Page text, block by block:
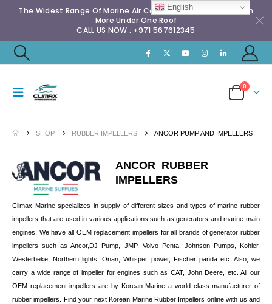
The Widest Range Of Marine Air Conditioning Spares & Much
More Under One Roof
CALL US NOW : +971 567612345
0
SHOP RUBBER IMPELLERS ANCOR PUMP AND IMPELLERS
ANCOR RUBBER
IMPELLERS
Climax Marine specializes in supply of different sizes and types of marine rubber
impellers that are used in various applications such as generators and marine main
engines. We have all OEM replacement impellers for all brands of generator rubber
impellers such as Ancor,DJ Pump, JMP, Volvo Penta, Johnson Pumps, Kohler,
Westerbeke, Northern lights, Onan, Whisper power, Fischer panda etc. Also, we
carry a wide range of impeller for engines such as CAT, John Deere, etc. All our
OEM replacement impellers are by Korean Marine a world class manufacturer of
rubber impellers. Find your next Korean Marine Rubber Impellers online with us and
English